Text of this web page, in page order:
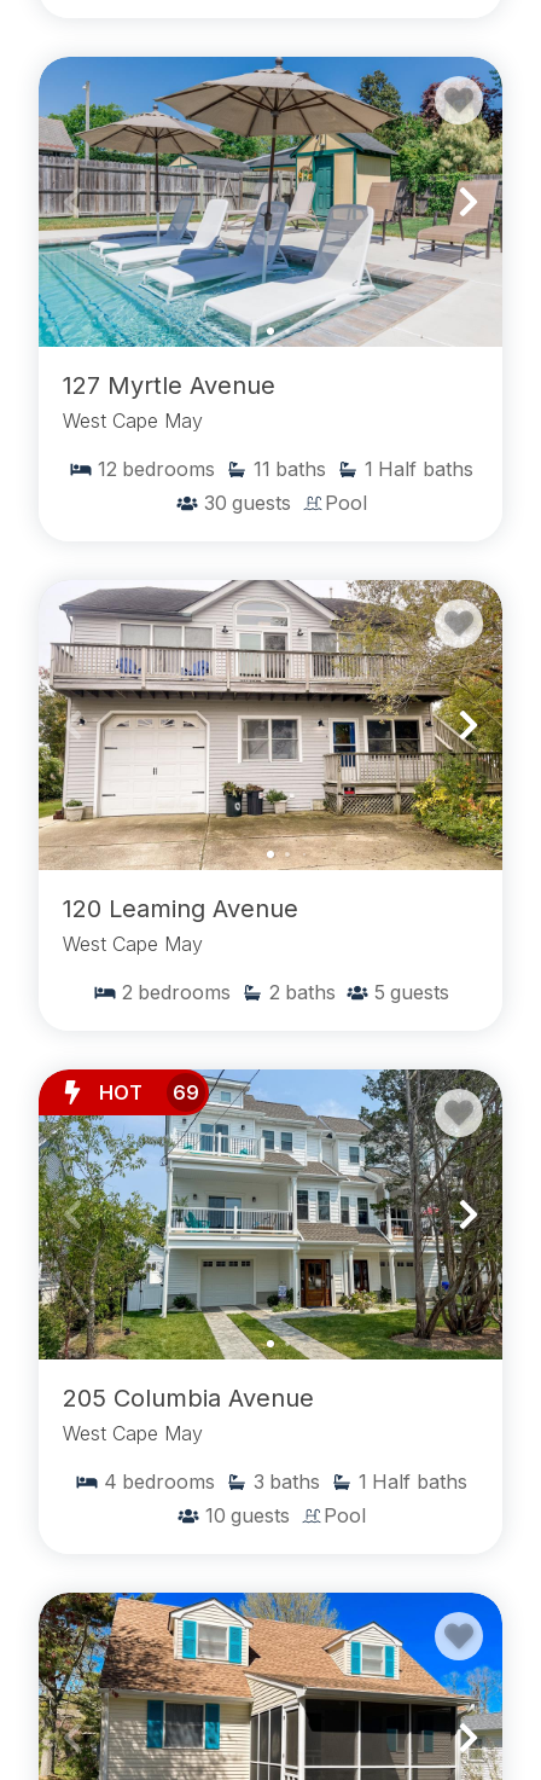
127 Myrtle Avenue
West Cape May
12 bedrooms 11 baths 1 Half baths
30 guests Pool
120 Leaming Avenue
West Cape May
2 bedrooms 2 baths 5 guests
HOT 69
205 Columbia Avenue
West Cape May
4 bedrooms 3 baths 1 Half baths
10 guests Pool